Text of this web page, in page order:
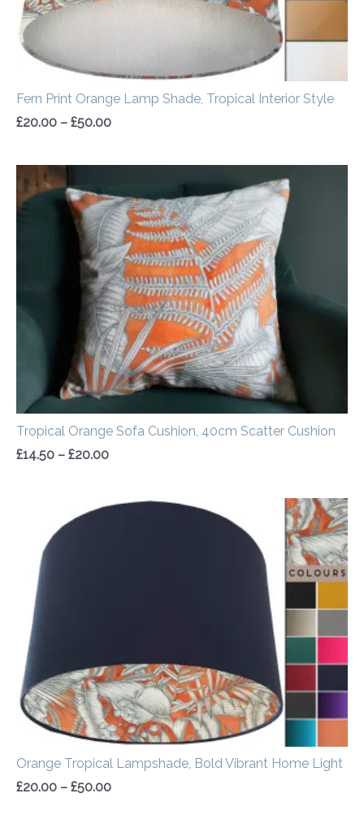
Fern Print Orange Lamp Shade, Tropical Interior Style
£20.00 – £50.00
Tropical Orange Sofa Cushion, 40cm Scatter Cushion
£14.50 – £20.00
£14.50
through
£20.00
Orange Tropical Lampshade, Bold Vibrant Home Light
£20.00 – £50.00
Price